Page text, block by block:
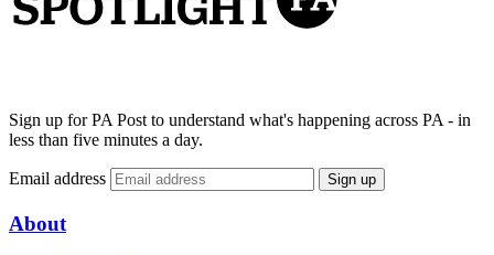
Sign up for PA Post to understand what's happening across PA - in
less than five minutes a day.
Email address Sign up
About